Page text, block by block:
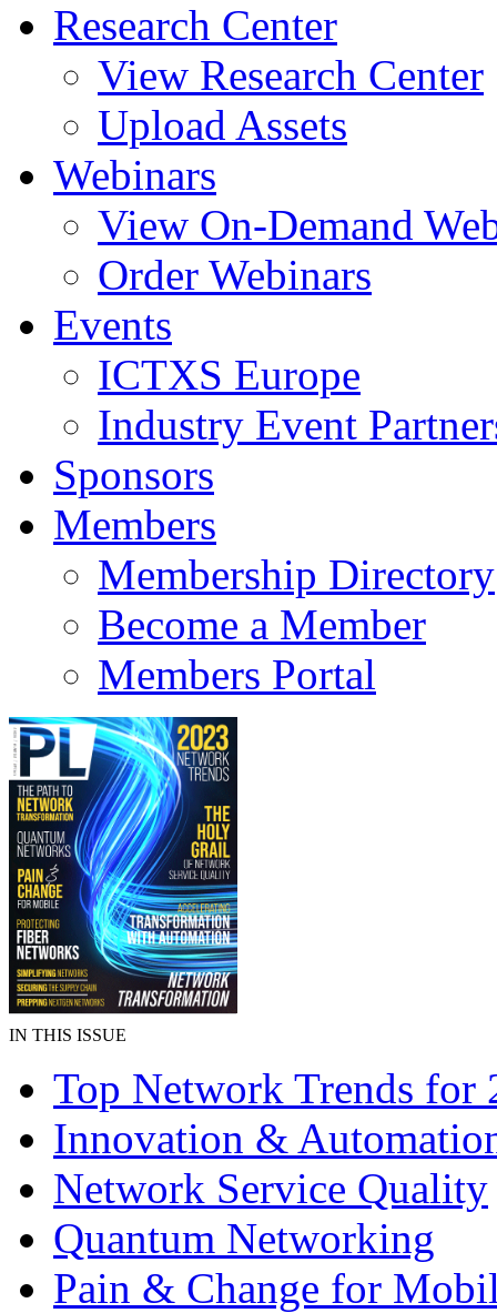
Research Center
View Research Center
Upload Assets
Webinars
View On-Demand
Order Webinars
Events
ICTXS Europe
Industry Event
Sponsors
Members
Membership Directory
Become a Member
Members Portal
IN THIS ISSUE
Top Network Trends for
Innovation &
Network Service Quality
Quantum Networking
Pain & Change for